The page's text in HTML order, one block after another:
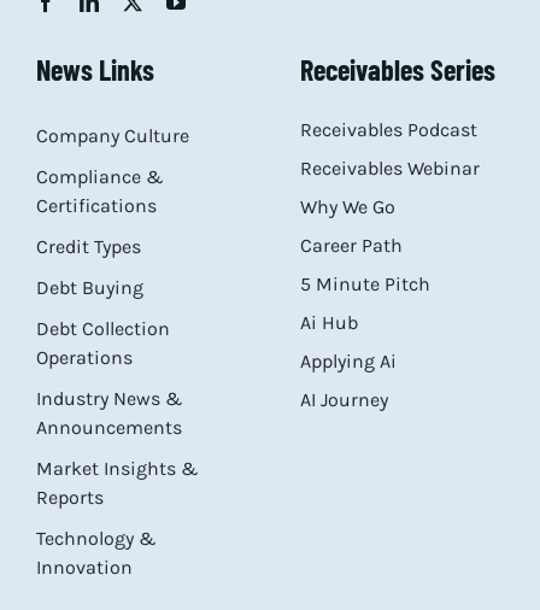
News Links
Company Culture
Compliance &
Certifications
Credit Types
Debt Buying
Debt Collection
Operations
Industry News &
Announcements
Market Insights &
Reports
Technology &
Innovation
Receivables Series
Receivables Podcast
Receivables Webinar
Why We Go
Career Path
5 Minute Pitch
Ai Hub
Applying Ai
AI Journey